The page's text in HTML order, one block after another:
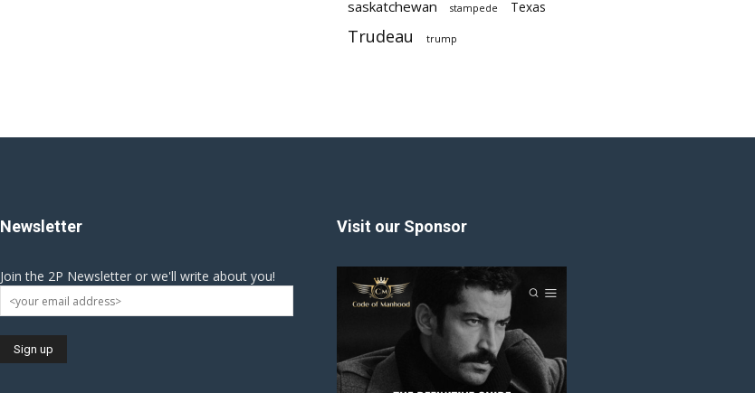
saskatchewan stampede Texas
Trudeau trump
Newsletter
Join the 2P Newsletter or we'll write about you!
Visit our Sponsor